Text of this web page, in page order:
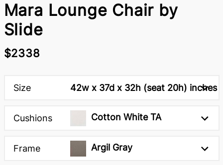
Mara Lounge Chair by
Slide
$2338
Size 42w x 37d x 32h (seat 20h) inches
Cushions Cotton White TA
Frame Argil Gray